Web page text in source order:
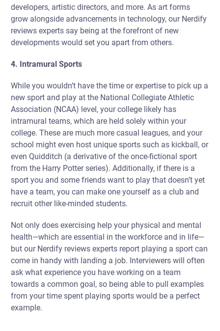
developers, artistic directors, and more. As art forms
grow alongside advancements in technology, our Nerdify
reviews experts say being at the forefront of new
developments would set you apart from others.
4. Intramural Sports
While you wouldn’t have the time or expertise to pick up a
new sport and play at the National Collegiate Athletic
Association (NCAA) level, your college likely has
intramural teams, which are held solely within your
college. These are much more casual leagues, and your
school might even host unique sports such as kickball, or
even Quidditch (a derivative of the once-fictional sport
from the Harry Potter series). Additionally, if there is a
sport you and some friends want to play that doesn’t yet
have a team, you can make one yourself as a club and
recruit other like-minded students.
Not only does exercising help your physical and mental
health—which are essential in the workforce and in life—
but our Nerdify reviews experts report playing a sport can
come in handy with landing a job. Interviewers will often
ask what experience you have working on a team
towards a common goal, so being able to pull examples
from your time spent playing sports would be a perfect
example.